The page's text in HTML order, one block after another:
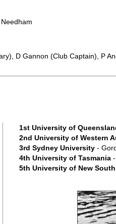
D Gannon (Club Captain), P
1st University of
2nd University of Western
3rd Sydney University-
4th University of Tasmania
5th University of New South